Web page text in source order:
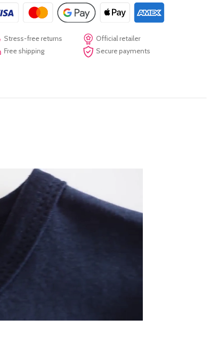
Stress-free returns
Free shipping
Official retailer
Secure payments